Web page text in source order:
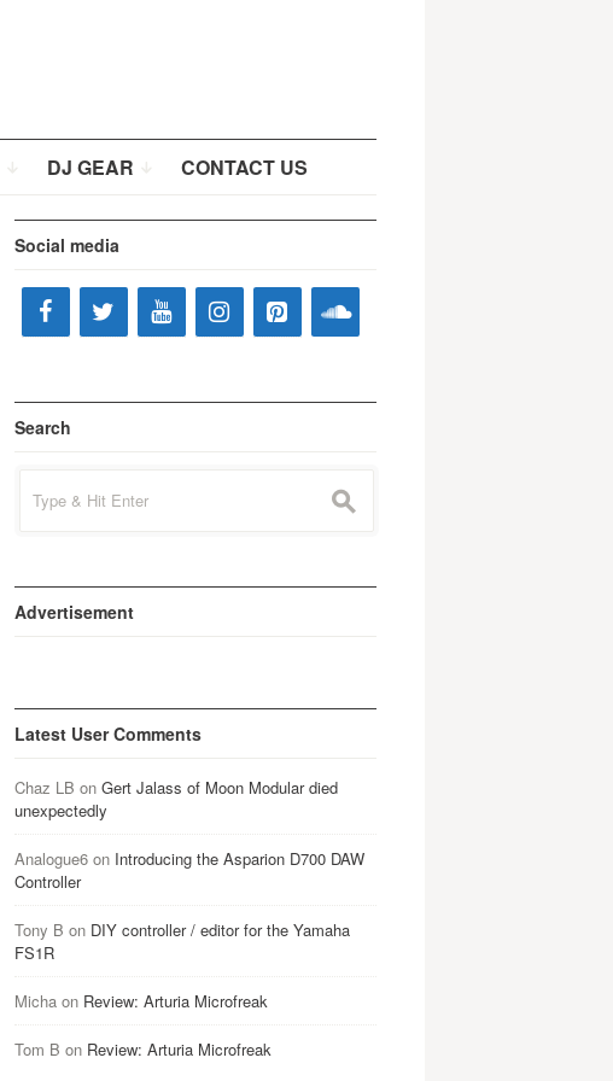
DJ GEAR CONTACT US
Social media
Search
for:
s
Advertisement
Latest User Comments
Chaz LB on Gert Jalass of Moon Modular died
unexpectedly
Analogue6on Introducing the Asparion D700 DAW
Controller
Tony B on DIY controller / editor for the Yamaha
FS1R
Michaon Review: Arturia Microfreak
Tom B on Review: Arturia Microfreak